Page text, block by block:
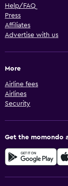
Help/FAQ
Press
Affiliates
Advertise with us
More
Airline fees
Airlines
Security
Get the momondo